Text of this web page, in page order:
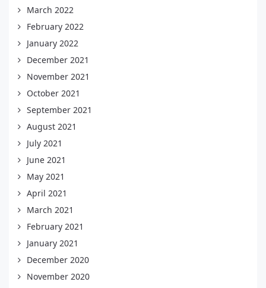
March 2022
February 2022
January 2022
December 2021
November 2021
October 2021
September 2021
August 2021
July 2021
June 2021
May 2021
April 2021
March 2021
February 2021
January 2021
December 2020
November 2020